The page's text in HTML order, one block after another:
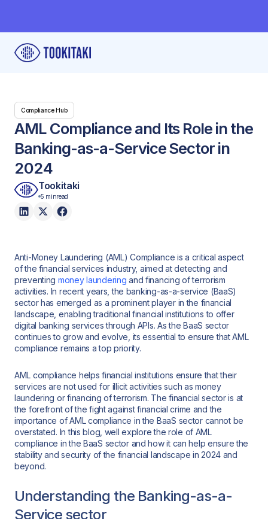
Compliance Hub
AML Compliance and Its Role in the
Banking-as-a-Service Sector in
2024
Tookitaki
5 minread
Anti-Money Laundering (AML) Compliance is a critical aspect
of the financial services industry, aimed at detecting and
preventing money laundering and financing of terrorism
activities. In recent years, the banking-as-a-service (BaaS)
sector has emerged as a prominent player in the financial
landscape, enabling traditional financial institutions to offer
digital banking services through APIs. As the BaaS sector
continues to grow and evolve, its essential to ensure that AML
compliance remains a top priority.
AML compliance helps financial institutions ensure that their
services are not used for illicit activities such as money
laundering or financing of terrorism. The financial sector is at
the forefront of the fight against financial crime and the
importance of AML compliance in the BaaS sector cannot be
overstated. In this blog, well explore the role of AML
compliance in the BaaS sector and how it can help ensure the
stability and security of the financial landscape in 2024 and
beyond.
Understanding the Banking-as-a-
Service sector